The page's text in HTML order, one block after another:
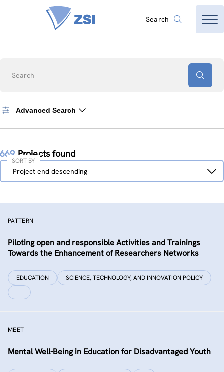
Search
Search
Advanced Search
669 Projects found
Sort
Project end descending
SORT BY
PATTERN
Piloting open and responsible Activities and Trainings
Towards the Enhancement of Researchers Networks
EDUCATION SCIENCE, TECHNOLOGY, AND INNOVATION POLICY
…
MEET
Mental Well-Being in Education for Disadvantaged Youth